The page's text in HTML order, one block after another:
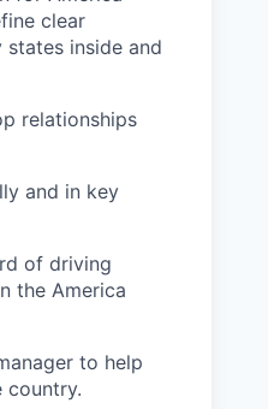
clear
inside and
relationships
and in key
of driving
the America
to help
country.